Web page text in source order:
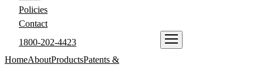
Policies
Contact
1800-202-4423
HomeAboutProductsPatents &